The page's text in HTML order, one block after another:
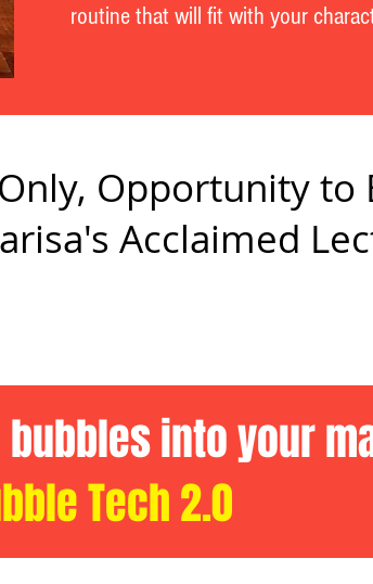
routine that will fit with your
Opportunity to
Acclaimed
into your
Tech 2.0